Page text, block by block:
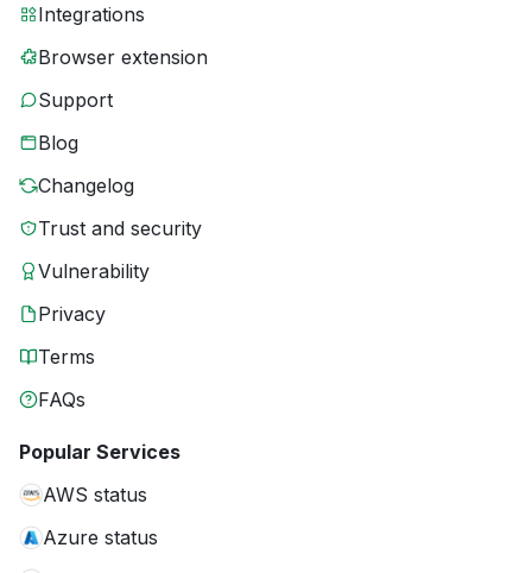
Integrations
Browser extension
Support
Blog
Changelog
Trust and security
Vulnerability
Privacy
Terms
FAQs
Popular Services
AWS status
Azure status